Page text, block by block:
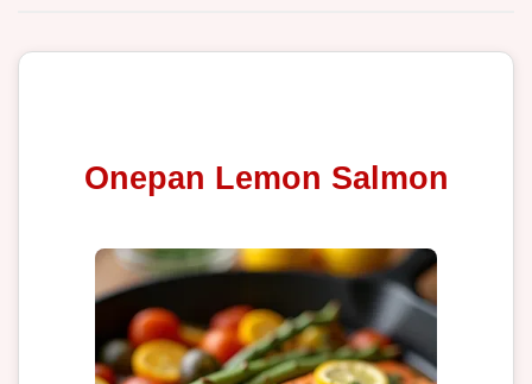
Onepan Lemon Salmon